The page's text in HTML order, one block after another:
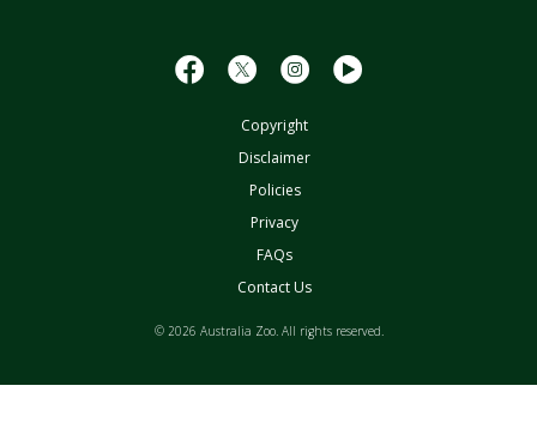
Copyright
Disclaimer
Policies
Privacy
FAQs
Contact Us
© 2026 Australia Zoo. All rights reserved.